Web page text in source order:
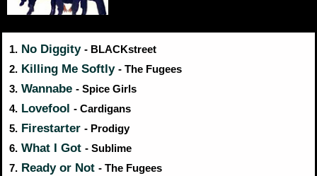
1. No Diggity - BLACKstreet
2. Killing Me Softly - The Fugees
3. Wannabe - Spice Girls
4. Lovefool - Cardigans
5. Firestarter - Prodigy
6. What I Got - Sublime
7. Ready or Not - The Fugees